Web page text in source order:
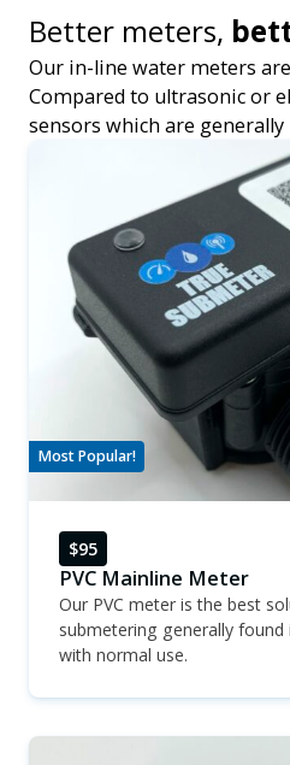
Better meters,
Our in-line water meters
Compared to ultrasonic or
sensors which are generally
Most Popular!
$95
PVC Mainline Meter
Our PVC meter is the best
submetering generally
with normal use.